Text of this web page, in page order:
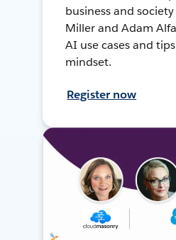
business and
Miller and Adam
AI use cases and
mindset.
Register now